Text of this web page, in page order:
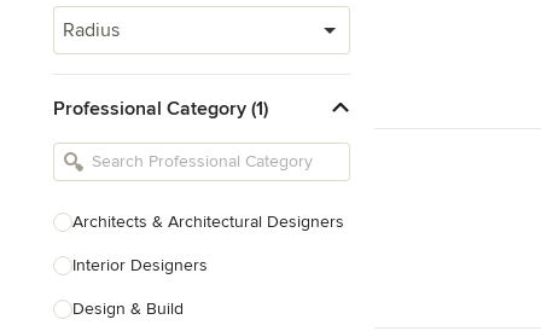
Radius
Professional Category (1)
Architects & Architectural Designers
Interior Designers
Design & Build